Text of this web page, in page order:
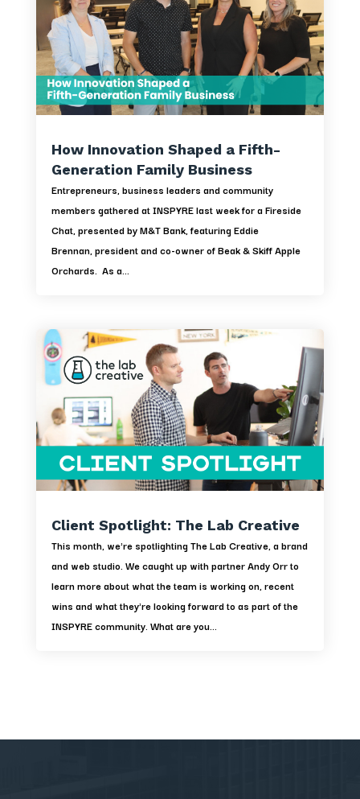
How Innovation Shaped a Fifth-
Generation Family Business
Entrepreneurs, business leaders and community
members gathered at INSPYRE last week for a Fireside
Chat, presented by M&T Bank, featuring Eddie
Brennan, president and co-owner of Beak & Skiff Apple
Orchards. As a...
Client Spotlight: The Lab Creative
This month, we're spotlighting The Lab Creative, a brand
and web studio. We caught up with partner Andy Orr to
learn more about what the team is working on, recent
wins and what they're looking forward to as part of the
INSPYRE community. What are you...